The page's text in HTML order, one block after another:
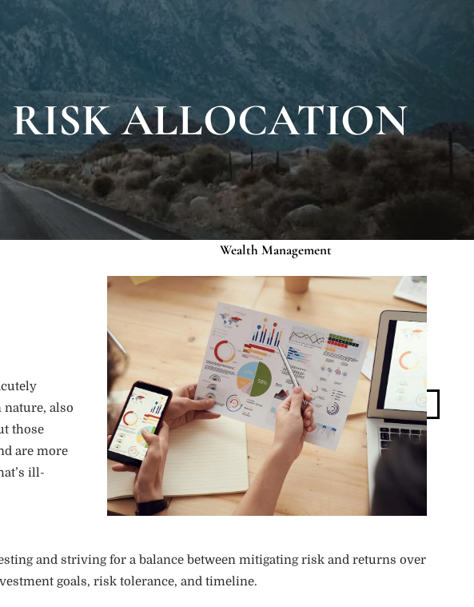
menu
About
Our Roots
Credentials
Services
Risk Assessment
Financial Planning
Wealth Management
Investment Management
Events Media
Blog
Contact
Login
ALLOCATION
also
those
are more
ill-
and striving for a balance between mitigating risk and returns over
goals, risk tolerance, and timeline.